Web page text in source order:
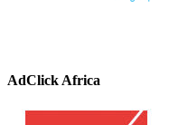
AdClick Africa